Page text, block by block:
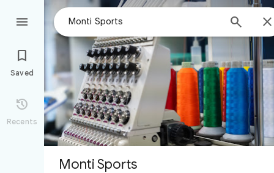
 


Saved

Recents
Monti Sports